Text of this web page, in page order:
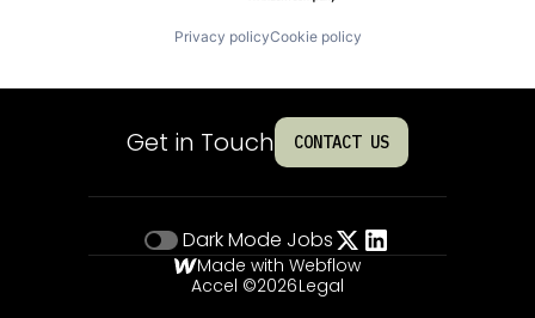
Privacy policyCookie policy
Get in Touch CONTACT US
Dark Mode Jobs
Made with Webflow
Accel ©2026Legal